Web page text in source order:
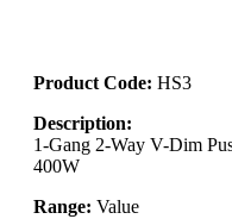
Product Code: HS3
Description:
1-Gang 2-Way V-Dim
400W
Range: Value